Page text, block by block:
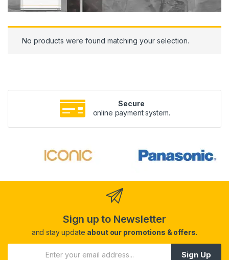
No products were found matching your selection.
Secure
online payment system.
Sign up to Newsletter
and stay update about our promotions & offers.
Sign Up